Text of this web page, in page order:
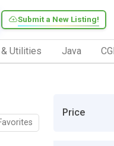
Submit a New Listing!
Utilities Java
Price